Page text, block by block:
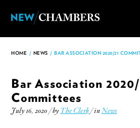
HOME / NEWS / BAR ASSOCIATION 2020/21
Bar Association 2020/
Committees
July 16, 2020 / by The Clerk/ inNews